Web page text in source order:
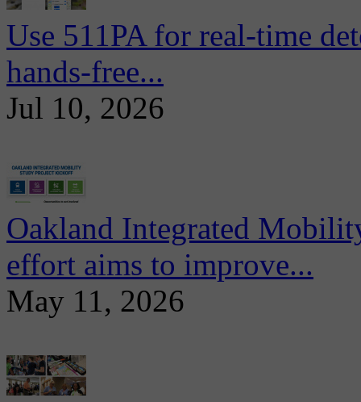
Use 511PA for real-time
hands-free...
Jul 10, 2026
Oakland Integrated
effort aims to improve...
May 11, 2026